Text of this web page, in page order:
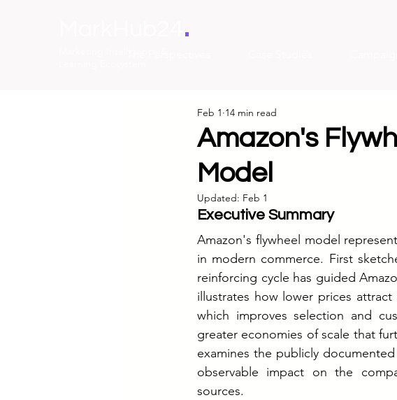
.
Amazon's
Model
Feb 1 14 min read
Updated: Feb 1
Executive Summary
Amazon's flywheel model
in modern commerce. First
reinforcing cycle has guided
illustrates how lower prices
which improves selection and
greater economies of scale that
examines the publicly
observable impact on the
sources.